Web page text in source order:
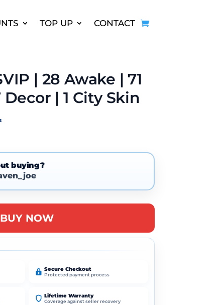
TOP UP CONTACT
| 28 Awake | 71
Decor | 1 City Skin
buying?
BUY NOW
A
t
e
Secure Checkout
Protected payment process
Lifetime Warranty
Coverage against seller recovery